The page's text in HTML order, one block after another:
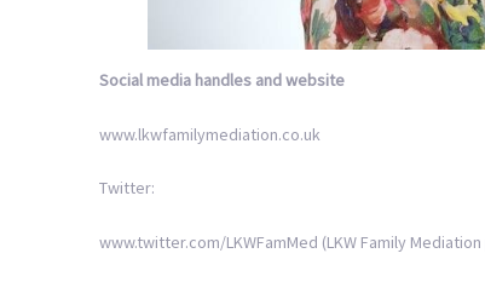
Social media handles and website
www.lkwfamilymediation.co.uk
Twitter:
www.twitter.com/LKWFamMed (LKW Family